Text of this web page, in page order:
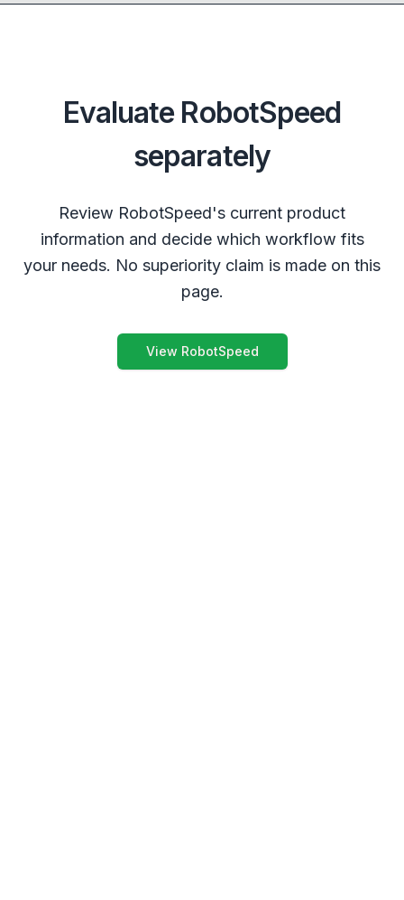
Evaluate RobotSpeed
separately
Review RobotSpeed's current product
information and decide which workflow fits
your needs. No superiority claim is made on this
page.
View RobotSpeed